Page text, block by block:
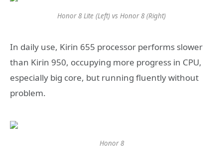
Honor 8 Lite (Left) vs Honor 8 (Right)
In daily use, Kirin 655 processor performs slower
than Kirin 950, occupying more progress in CPU,
especially big core, but running fluently without
problem.
Honor 8